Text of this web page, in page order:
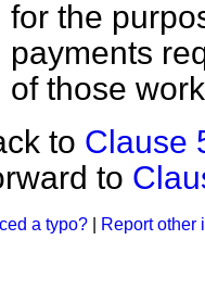
for the
payments
of those
to Clause
to
a typo? Report other